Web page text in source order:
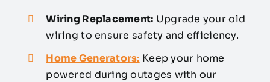
Wiring Replacement: Upgrade your old
wiring to ensure safety and efficiency.
Home Generators: Keep your home
powered during outages with our